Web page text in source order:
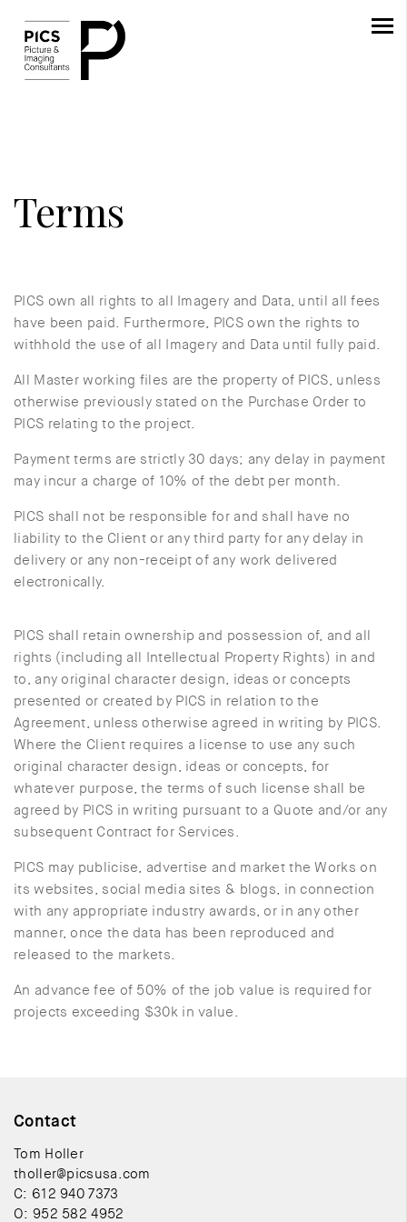
Terms
PICS own all rights to all Imagery and Data, until all fees
have been paid. Furthermore, PICS own the rights to
withhold the use of all Imagery and Data until fully paid.
All Master working files are the property of PICS, unless
otherwise previously stated on the Purchase Order to
PICS relating to the project.
Payment terms are strictly 30 days; any delay in payment
may incur a charge of 10% of the debt per month.
PICS shall not be responsible for and shall have no
liability to the Client or any third party for any delay in
delivery or any non-receipt of any work delivered
electronically.
PICS shall retain ownership and possession of, and all
rights (including all Intellectual Property Rights) in and
to, any original character design, ideas or concepts
presented or created by PICS in relation to the
Agreement, unless otherwise agreed in writing by PICS.
Where the Client requires a license to use any such
original character design, ideas or concepts, for
whatever purpose, the terms of such license shall be
agreed by PICS in writing pursuant to a Quote and/or any
subsequent Contract for Services.
PICS may publicise, advertise and market the Works on
its websites, social media sites & blogs, in connection
with any appropriate industry awards, or in any other
manner, once the data has been reproduced and
released to the markets.
An advance fee of 50% of the job value is required for
projects exceeding $30k in value.
Contact
Tom Holler
tholler@picsusa.com
C: 612 940 7373
O: 952 582 4952